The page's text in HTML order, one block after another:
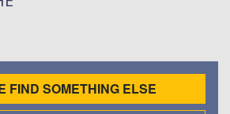
FIND SOMETHING ELSE